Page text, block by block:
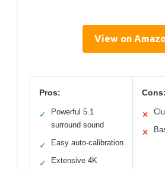
View on
Pros:
✓
Powerful 5.1
surround sound
✓ Easy auto-calibration
✓
Extensive 4K
Cons:
✕
✕